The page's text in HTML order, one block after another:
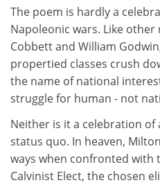
The poem is hardly a
Napoleonic wars. Like other
Cobbett and William
propertied classes crush
the name of national
struggle for human - not
Neither is it a celebration
status quo. In heaven,
ways when confronted with
Calvinist Elect, the chosen